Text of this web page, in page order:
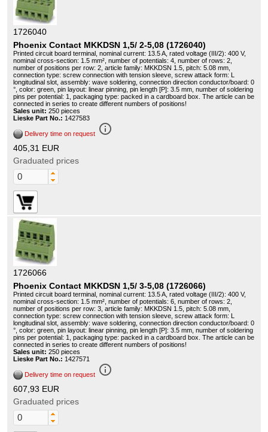
1726040
Phoenix Contact MKKDSN 1,5/ 2-5,08 (1726040)
Printed circuit board terminal, nominal current: 13.5 A, rated voltage (III/2): 400 V,
nominal cross-section: 1.5 mm², number of potentials: 4, number of rows: 2,
number of positions per row: 2, article family: MKKDSN 1.5, pitch: 5.08 mm,
connection type: screw connection with tension sleeve, screw attack form: L
longitudinal slot, assembly: wave soldering, connection direction conductor/board: 0
°, color: green, pin layout: linear pinning, pin length [P]: 3.5 mm, number of soldering
pins per potential: 1, packaging type: packed in a cardboard box. The article can be
connected in series to create different numbers of positions!
Sales unit: 250 pieces
Lieske Part No.: 1427583
Delivery time on request info_outline
405,31 EUR
Graduated prices
1726066
Phoenix Contact MKKDSN 1,5/ 3-5,08 (1726066)
Printed circuit board terminal, nominal current: 13.5 A, rated voltage (III/2): 400 V,
nominal cross-section: 1.5 mm², number of potentials: 6, number of rows: 2,
number of positions per row: 3, article family: MKKDSN 1.5, pitch: 5.08 mm,
connection type: screw connection with tension sleeve, screw attack form: L
longitudinal slot, assembly: wave soldering, connection direction conductor/board: 0
°, color: green, pin layout: linear pinning, pin length [P]: 3.5 mm, number of soldering
pins per potential: 1, packaging type: packed in a cardboard box. The article can be
connected in series to create different numbers of positions!
Sales unit: 250 pieces
Lieske Part No.: 1427571
Delivery time on request info_outline
607,93 EUR
Graduated prices